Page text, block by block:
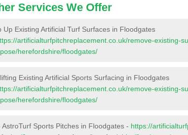
Services We Offer
Up Existing Artificial Turf Surfaces in Floodgates
artificialturfpitchreplacement.co.uk/remove-existing-
herefordshire/floodgates/
Existing Artificial Sports Surfacing in Floodgates
artificialturfpitchreplacement.co.uk/remove-existing-
herefordshire/floodgates/
AstroTurf Sports Pitches in Floodgates - https://